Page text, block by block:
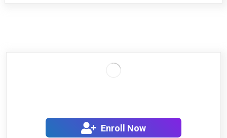
Enroll Now